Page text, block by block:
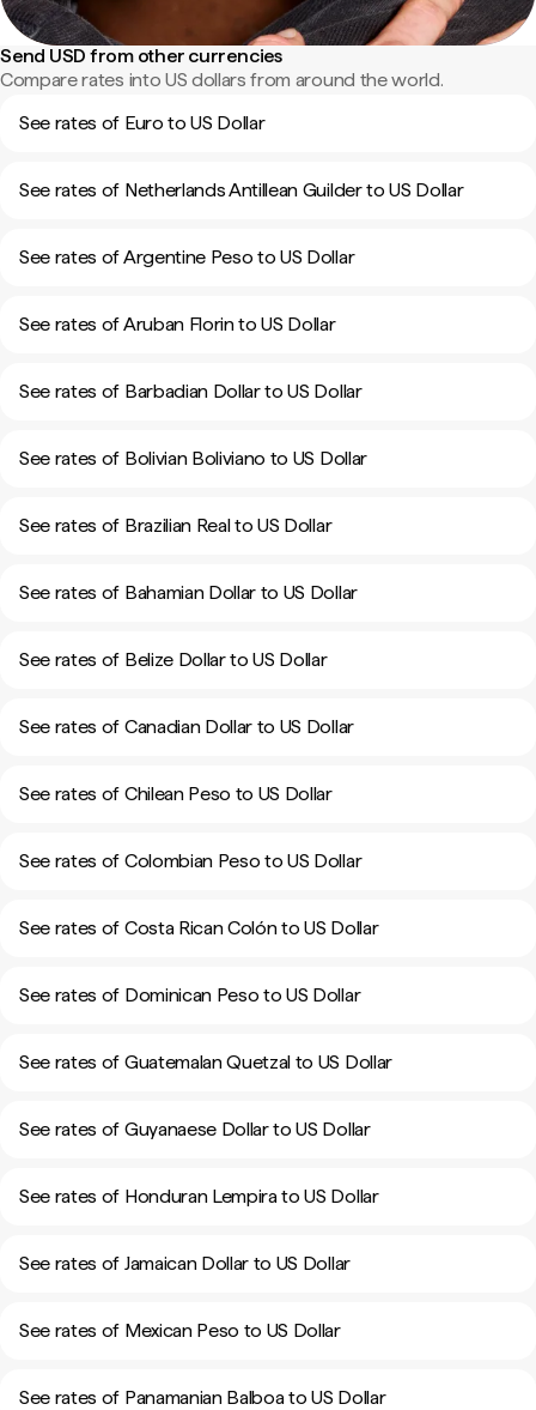
Send USD from other currencies
Compare rates into US dollars from around the world.
See rates of Euro to US Dollar
See rates of Netherlands Antillean Guilder to US Dollar
See rates of Argentine Peso to US Dollar
See rates of Aruban Florin to US Dollar
See rates of Barbadian Dollar to US Dollar
See rates of Bolivian Boliviano to US Dollar
See rates of Brazilian Real to US Dollar
See rates of Bahamian Dollar to US Dollar
See rates of Belize Dollar to US Dollar
See rates of Canadian Dollar to US Dollar
See rates of Chilean Peso to US Dollar
See rates of Colombian Peso to US Dollar
See rates of Costa Rican Colón to US Dollar
See rates of Dominican Peso to US Dollar
See rates of Guatemalan Quetzal to US Dollar
See rates of Guyanaese Dollar to US Dollar
See rates of Honduran Lempira to US Dollar
See rates of Jamaican Dollar to US Dollar
See rates of Mexican Peso to US Dollar
See rates of Panamanian Balboa to US Dollar